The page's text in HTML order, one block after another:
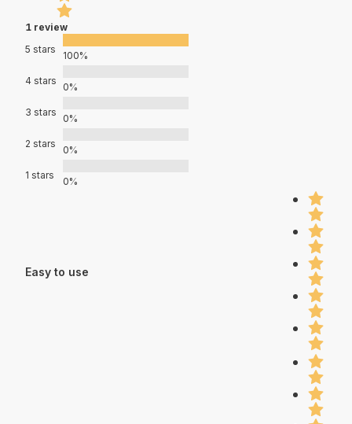
1 review
5 stars
100%
4 stars
0%
3 stars
0%
2 stars
0%
1 stars
0%
Easy to use